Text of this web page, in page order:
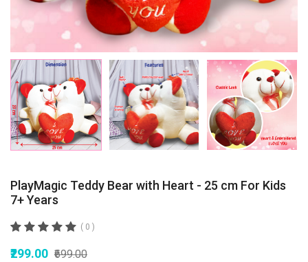
PlayMagic Teddy Bear with Heart - 25 cm For Kids
7+ Years
( 0 )
₹299.00 ₹699.00